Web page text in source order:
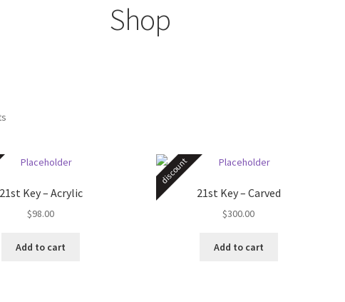
Shop
21st Key – Acrylic
$98.00
Add to cart
21st Key – Carved
$300.00
Add to cart
discount